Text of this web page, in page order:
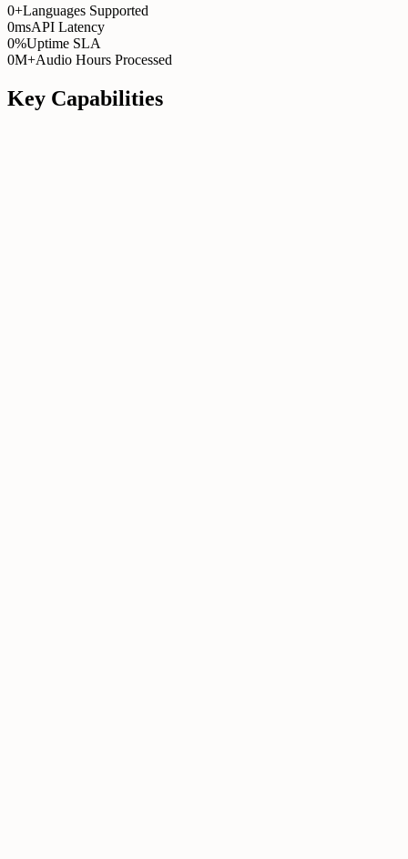
0+Languages Supported
0msAPI Latency
0%Uptime SLA
0M+Audio Hours Processed
Key Capabilities